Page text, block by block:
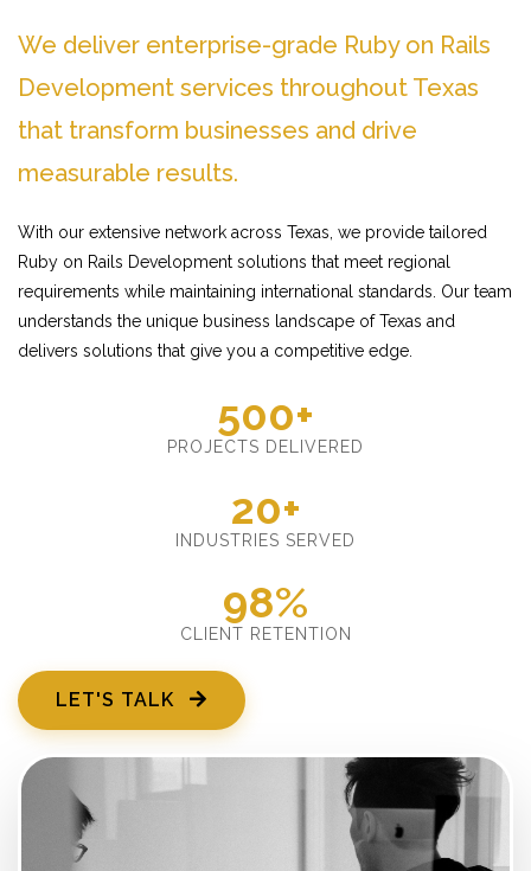
We deliver enterprise-grade Ruby on Rails
Development services throughout Texas
that transform businesses and drive
measurable results.
With our extensive network across Texas, we provide tailored
Ruby on Rails Development solutions that meet regional
requirements while maintaining international standards. Our team
understands the unique business landscape of Texas and
delivers solutions that give you a competitive edge.
500+
PROJECTS DELIVERED
20+
INDUSTRIES SERVED
98%
CLIENT RETENTION
LET'S TALK